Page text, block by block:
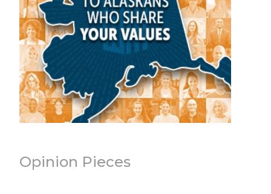
Opinion Pieces